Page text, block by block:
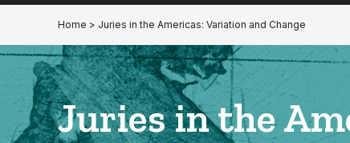
Home > Juries in the Americas: Variation and Change
Juries in the